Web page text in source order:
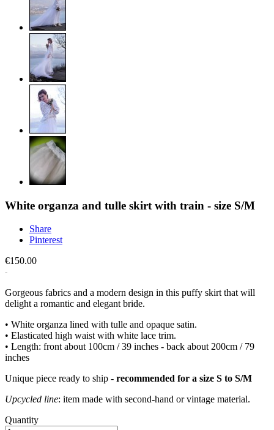
White organza and tulle skirt with train - size S/M
Share
Pinterest
€150.00
Gorgeous fabrics and a modern design in this puffy skirt that will
delight a romantic and elegant bride.
• White organza lined with tulle and opaque satin.
• Elasticated high waist with white lace trim.
• Length: front about 100cm / 39 inches - back about 200cm / 79
inches
Unique piece ready to ship - recommended for a size S to S/M
Upcycled line: item made with second-hand or vintage material.
Quantity